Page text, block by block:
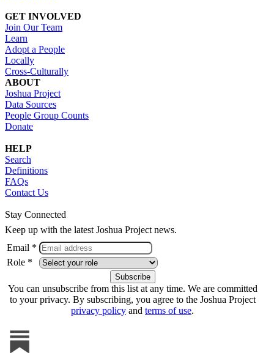
GET INVOLVED
Join Our Team
Learn
Adopt a People
Locally
Cross-Culturally
ABOUT
Joshua Project
Data Sources
People Group Counts
Donate
HELP
Search
Definitions
FAQs
Contact Us
Stay Connected
Keep up with the latest Joshua Project news.
Email *
Role *
You can unsubscribe from this list at any time. We are committed
to your privacy. By subscribing, you agree to the Joshua Project
privacy policy and terms of use.